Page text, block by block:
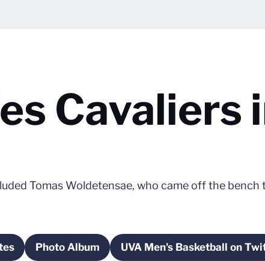
Cavaliers
Tomas Woldetensae, who came off the bench
in a new window
Photo AlbumOpens in a new window
UVA Men's Basketball on
Opens in a